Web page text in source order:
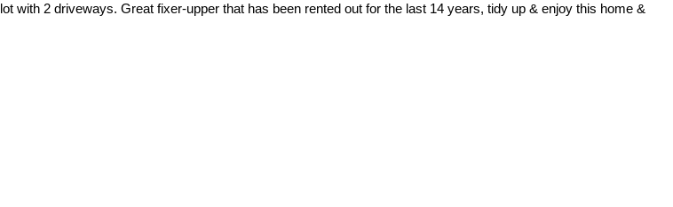
with 2 driveways. Great fixer-upper that has been rented out for the last 14 years, tidy up & enjoy this home &